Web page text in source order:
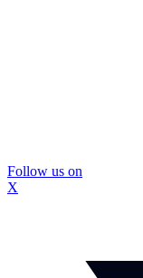
Follow us on
X